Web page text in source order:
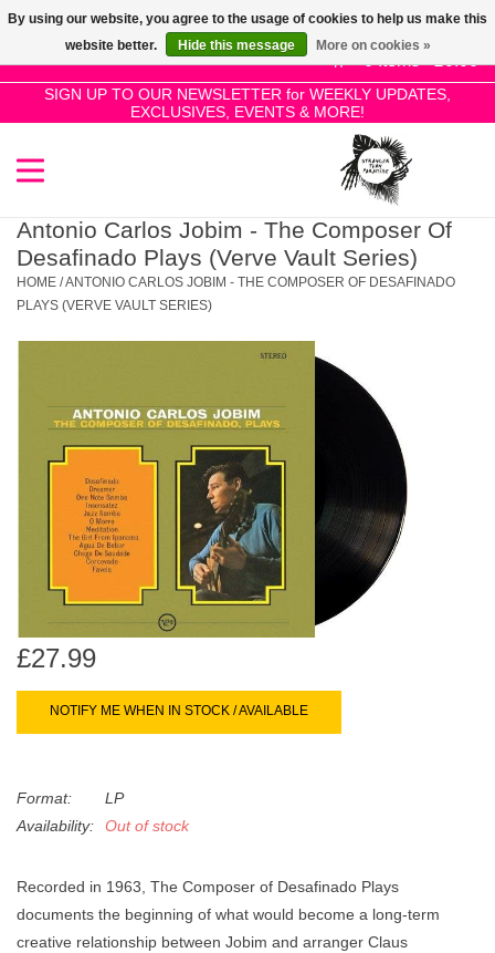
0 Items - £0.00
SIGN UP TO OUR NEWSLETTER for WEEKLY UPDATES,
EXCLUSIVES, EVENTS & MORE!
Use
the
up
and
select
a
result.
to
to
the
selected
search
result.
Touch
device
users
can
touch
and
SALE!
New Releases
Pre-Orders
Genres
Dinked
Merch & Gifts
Books
Antonio Carlos Jobim - The Composer Of
Desafinado Plays (Verve Vault Series)
HOME /ANTONIO CARLOS JOBIM - THE COMPOSER OF DESAFINADO
PLAYS (VERVE VAULT SERIES)
£27.99
NOTIFY ME WHEN IN STOCK / AVAILABLE
Format:
LP
Availability:
Out of stock
Recorded in 1963, The Composer of Desafinado Plays
documents the beginning of what would become a long-term
creative relationship between Jobim and arranger Claus
By using our website, you agree to the usage of cookies to help us make this
website better.
Hide this message More on cookies »